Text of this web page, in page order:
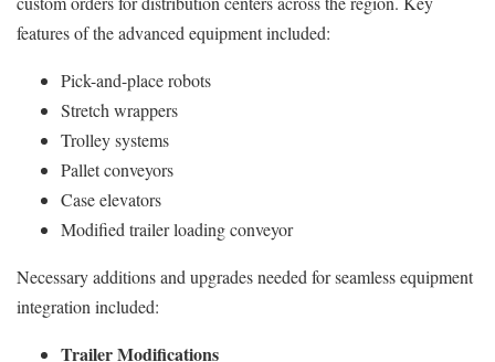
features of the advanced equipment included:
Pick-and-place robots
Stretch wrappers
Trolley systems
Pallet conveyors
Case elevators
Modified trailer loading conveyor
Necessary additions and upgrades needed for seamless equipment
integration included:
Trailer Modifications